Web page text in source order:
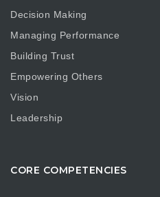
Decision Making
Managing Performance
Building Trust
Empowering Others
Vision
Leadership
CORE COMPETENCIES